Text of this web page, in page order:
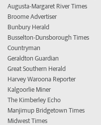
Augusta-Margaret River Times
Broome Advertiser
Bunbury Herald
Busselton-Dunsborough Times
Countryman
Geraldton Guardian
Great Southern Herald
Harvey Waroona Reporter
Kalgoorlie Miner
The Kimberley Echo
Manjimup Bridgetown Times
Midwest Times